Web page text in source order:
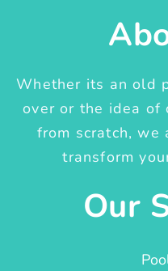
Whether its an old
over or the idea of
from scratch, we
transform
Our